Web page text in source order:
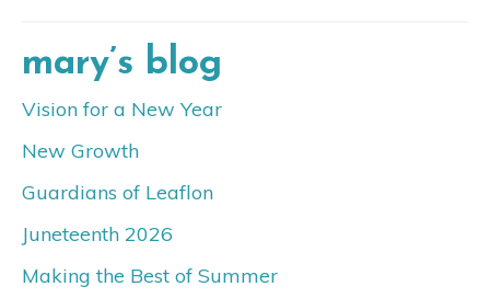
mary’s blog
Vision for a New Year
New Growth
Guardians of Leaflon
Juneteenth 2026
Making the Best of Summer